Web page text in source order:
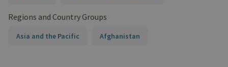
Regions and Country Groups
Asia and the Pacific Afghanistan